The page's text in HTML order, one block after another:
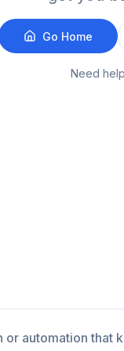
Go Home
Need
automation that